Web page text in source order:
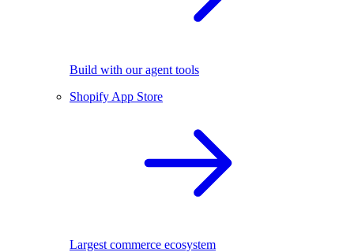
Build with our agent tools
Shopify App Store
Largest commerce ecosystem